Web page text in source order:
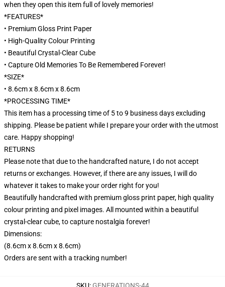
when they open this item full of lovely memories!
*FEATURES*
• Premium Gloss Print Paper
• High-Quality Colour Printing
• Beautiful Crystal-Clear Cube
• Capture Old Memories To Be Remembered Forever!
*SIZE*
• 8.6cm x 8.6cm x 8.6cm
*PROCESSING TIME*
This item has a processing time of 5 to 9 business days excluding
shipping. Please be patient while I prepare your order with the utmost
care. Happy shopping!
RETURNS
Please note that due to the handcrafted nature, I do not accept
returns or exchanges. However, if there are any issues, I will do
whatever it takes to make your order right for you!
Beautifully handcrafted with premium gloss print paper, high quality
colour printing and pixel images. All mounted within a beautiful
crystal-clear cube, to capture nostalgia forever!
Dimensions:
(8.6cm x 8.6cm x 8.6cm)
Orders are sent with a tracking number!